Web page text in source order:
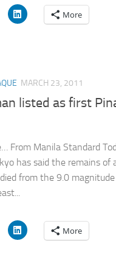
More
MARCH 23, 2011
listed as first
From Manila Standard
has said the remains of
from the 9.0
More